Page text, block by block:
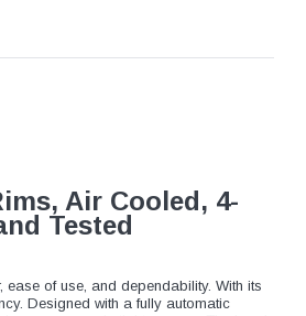
Air Cooled, 4-
Tested
of use, and dependability. With its
Designed with a fully automatic